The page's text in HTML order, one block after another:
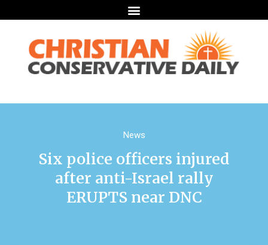
News
Six police officers injured
after anti-Israel rally
ERUPTS near DNC